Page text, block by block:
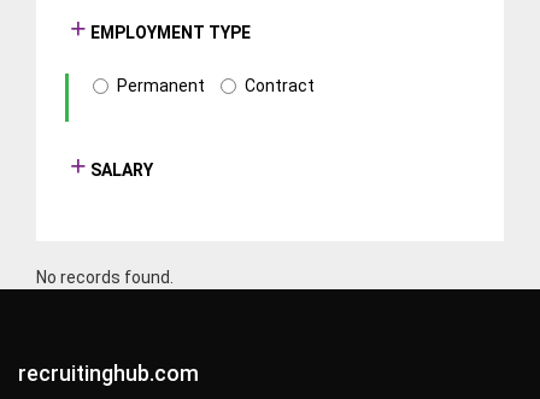
EMPLOYMENT TYPE
Permanent Contract
SALARY
No records found.
recruitinghub.com